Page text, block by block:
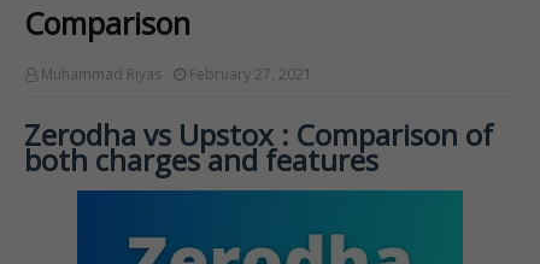
Comparison
Muhammad Riyas February 27, 2021
Zerodha vs Upstox : Comparison of
both charges and features